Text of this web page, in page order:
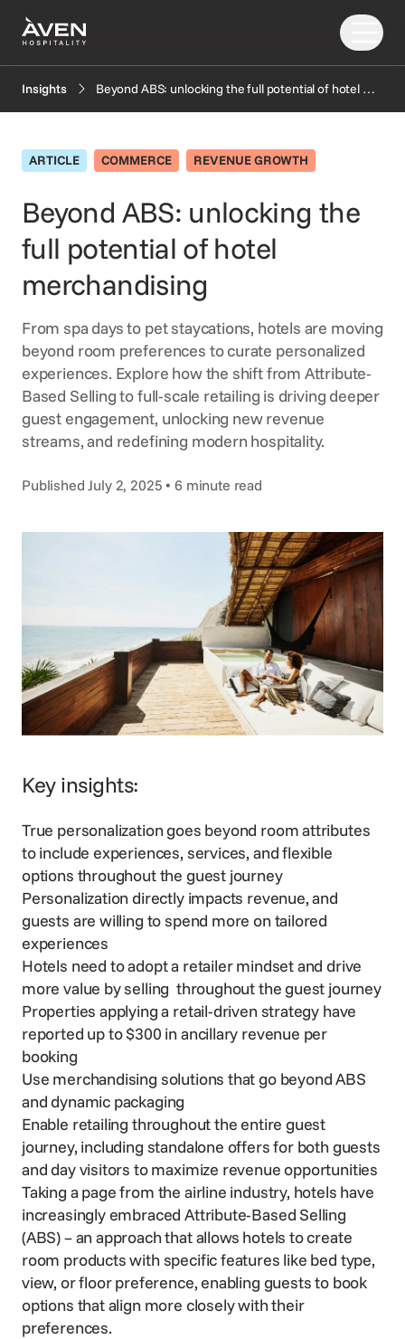
Our Solutions
PRODUCTS
Booking Engine
Central Reservation System
GDS Distribution
Gift Cards
OTA Distribution
Payments
Retailing
Voice Agent
SERVICES
Consortia Services
GDS Marketing
Our Story
Resources
EXPLORE
News
Insights
FAQ
CONNECT
Partners
Support
Insights Beyond ABS: unlocking the full potential of hotel merchandising
ARTICLE COMMERCE REVENUE GROWTH
Beyond ABS: unlocking the
full potential of hotel
merchandising
From spa days to pet staycations, hotels are moving
beyond room preferences to curate personalized
experiences. Explore how the shift from Attribute-
Based Selling to full-scale retailing is driving deeper
guest engagement, unlocking new revenue
streams, and redefining modern hospitality.
Published July 2, 2025 • 6 minute read
Key insights:
True personalization goes beyond room attributes
to include experiences, services, and flexible
options throughout the guest journey
Personalization directly impacts revenue, and
guests are willing to spend more on tailored
experiences
Hotels need to adopt a retailer mindset and drive
more value by selling throughout the guest journey
Properties applying a retail-driven strategy have
reported up to $300 in ancillary revenue per
booking
Use merchandising solutions that go beyond ABS
and dynamic packaging
Enable retailing throughout the entire guest
journey, including standalone offers for both guests
and day visitors to maximize revenue opportunities
Taking a page from the airline industry, hotels have
increasingly embraced Attribute-Based Selling
(ABS) – an approach that allows hotels to create
room products with specific features like bed type,
view, or floor preference, enabling guests to book
options that align more closely with their
preferences.